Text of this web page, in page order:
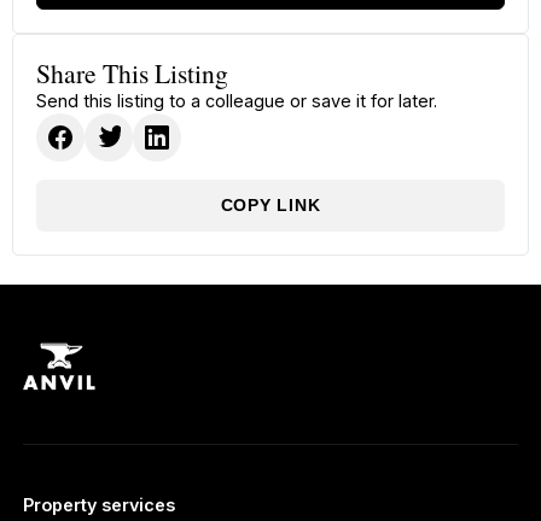
Share This Listing
Send this listing to a colleague or save it for later.
COPY LINK
Property services